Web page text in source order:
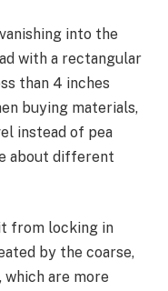
into the
with a rectangular
than 4 inches
buying materials,
instead of pea
about different
it from locking in
by the coarse,
which are more